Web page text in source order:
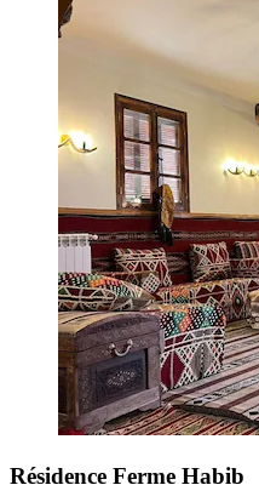
Résidence Ferme Habib